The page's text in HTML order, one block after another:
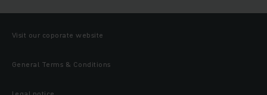
Visit our coporate website
General Terms & Conditions